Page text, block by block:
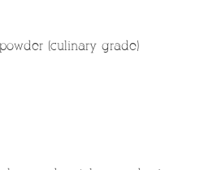
(culinary grade)